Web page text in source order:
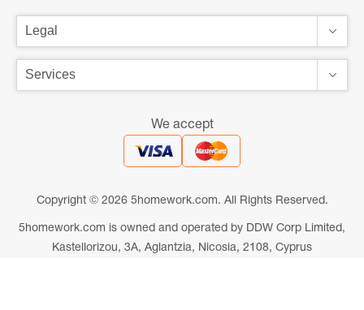
We accept
Copyright © 2026 5homework.com. All Rights Reserved.